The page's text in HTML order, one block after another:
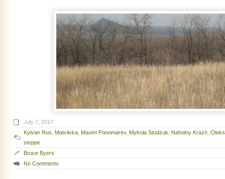
July 7, 2017
Kyivan Rus Matviivka Maxim Ponomarev, Mykola Studzuk Naholny Krazh
steppe
Bruce Byers
No Comments